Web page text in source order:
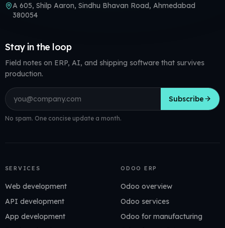
A 605, Shilp Aaron, Sindhu Bhavan Road, Ahmedabad
380054
Stay in the loop
Field notes on ERP, AI, and shipping software that survives
production.
Email address
Subscribe
No spam. One concise update a month.
SERVICES
Web development
API development
App development
ODOO ERP
Odoo overview
Odoo services
Odoo for manufacturing